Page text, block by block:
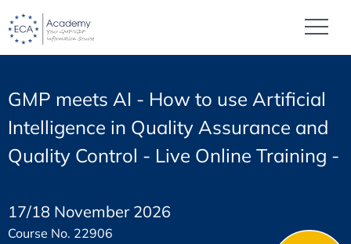
GMP meets AI - How to use Artificial
Intelligence in Quality Assurance and
Quality Control - Live Online Training -
17/18 November 2026
Course No. 22906